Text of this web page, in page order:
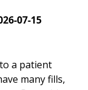
07-15
a patient
many fills,